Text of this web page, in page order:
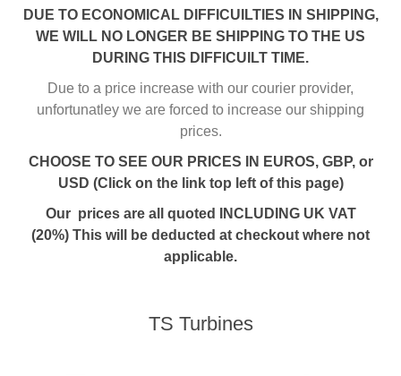
DUE TO ECONOMICAL DIFFICUILTIES IN SHIPPING,
WE WILL NO LONGER BE SHIPPING TO THE US
DURING THIS DIFFICUILT TIME.
Due to a price increase with our courier provider,
unfortunatley we are forced to increase our shipping
prices.
CHOOSE TO SEE OUR PRICES IN EUROS, GBP, or
USD (Click on the link top left of this page)
Our prices are all quoted INCLUDING UK VAT
(20%) This will be deducted at checkout where not
applicable.
TS Turbines